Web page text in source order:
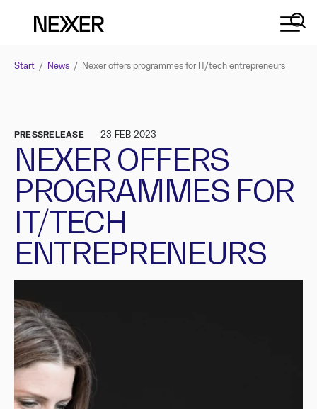
Start / News / Nexer offers programmes for IT/tech entrepreneurs
PRESSRELEASE 23 FEB 2023
NEXER OFFERS
PROGRAMMES FOR
IT/TECH
ENTREPRENEURS